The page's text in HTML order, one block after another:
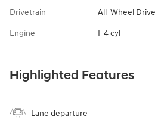
Drivetrain All-Wheel Drive
Engine I-4 cyl
Highlighted Features
Lane departure